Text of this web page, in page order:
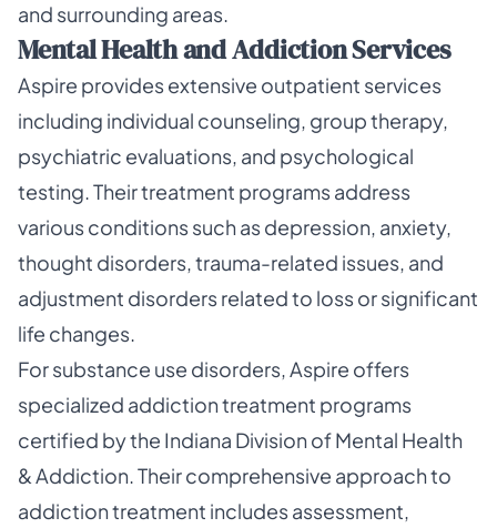
and surrounding areas.
Mental Health and Addiction Services
Aspire provides extensive outpatient services
including individual counseling, group therapy,
psychiatric evaluations, and psychological
testing. Their treatment programs address
various conditions such as depression, anxiety,
thought disorders, trauma-related issues, and
adjustment disorders related to loss or significant
life changes.
For substance use disorders, Aspire offers
specialized addiction treatment programs
certified by the Indiana Division of Mental Health
& Addiction. Their comprehensive approach to
addiction treatment includes assessment,